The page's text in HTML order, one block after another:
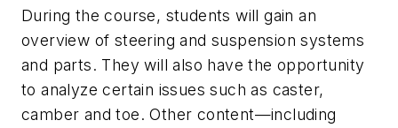
During the course, students will gain an
overview of steering and suspension systems
and parts. They will also have the opportunity
to analyze certain issues such as caster,
camber and toe. Other content—including